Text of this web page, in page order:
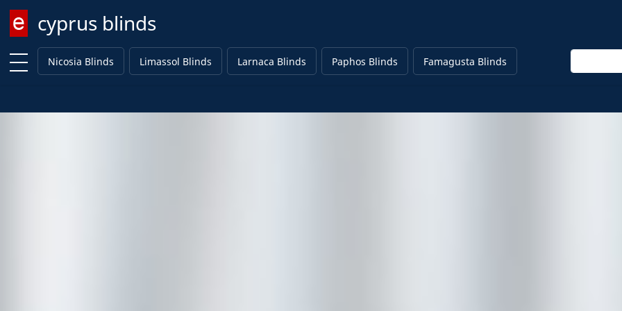
cyprus blinds
Enter keyword
Nicosia Blinds
Limassol Blinds Larnaca Blinds Paphos Blinds Famagusta Blinds Enter